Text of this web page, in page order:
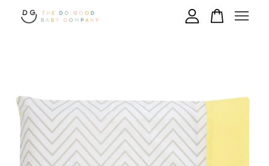
CONTINUE SHOPPING